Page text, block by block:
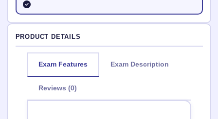
PRODUCT DETAILS
Exam Features Exam Description
Reviews (0)